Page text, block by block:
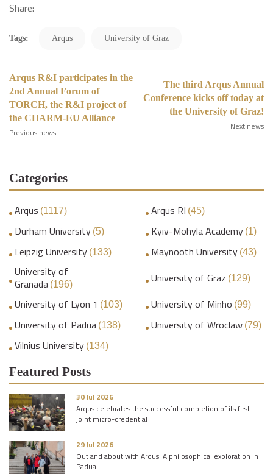
Share:
Tags: Arqus University of Graz
Arqus R&I participates in the
2nd Annual Forum of
TORCH, the R&I project of
the CHARM-EU Alliance
Previous news
The third Arqus Annual
Conference kicks off today at
the University of Graz!
Next news
Categories
Arqus (1117) Arqus RI (45)
Durham University (5) Kyiv-Mohyla Academy (1)
Leipzig University (133) Maynooth University (43)
University of
Granada (196) University of Graz (129)
University of Lyon 1 (103) University of Minho (99)
University of Padua (138) University of Wroclaw (79)
Vilnius University (134)
Featured Posts
30 Jul 2026
Arqus celebrates the successful completion of its first
joint micro-credential
29 Jul 2026
Out and about with Arqus: A philosophical exploration in
Padua